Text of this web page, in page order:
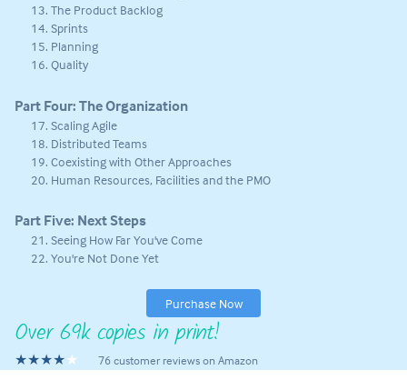
The Product Backlog
Sprints
Planning
Quality
Part Four: The Organization
Scaling Agile
Distributed Teams
Coexisting with Other Approaches
Human Resources, Facilities and the PMO
Part Five: Next Steps
Seeing How Far You've Come
You're Not Done Yet
Purchase Now
Over 69k copies in print!
★★★★ 76 customer reviews on Amazon